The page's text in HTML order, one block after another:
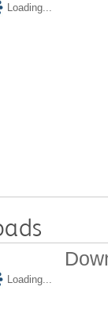
Loading...
Loading...